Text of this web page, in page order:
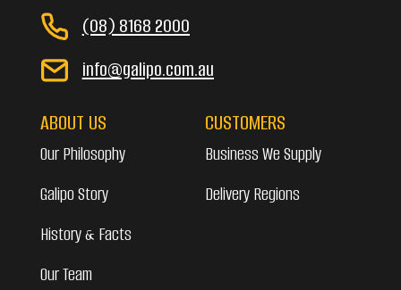
(08) 8168 2000
info@galipo.com.au
ABOUT US
Our Philosophy
Galipo Story
History & Facts
Our Team
CUSTOMERS
Business We Supply
Delivery Regions